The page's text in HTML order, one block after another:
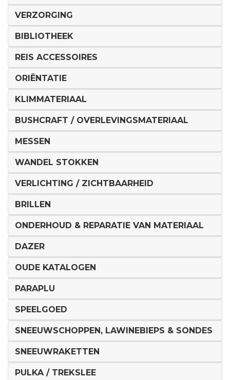
VERZORGING
BIBLIOTHEEK
REIS ACCESSOIRES
ORIËNTATIE
KLIMMATERIAAL
BUSHCRAFT / OVERLEVINGSMATERIAAL
MESSEN
WANDEL STOKKEN
VERLICHTING / ZICHTBAARHEID
BRILLEN
ONDERHOUD & REPARATIE VAN MATERIAAL
DAZER
OUDE KATALOGEN
PARAPLU
SPEELGOED
SNEEUWSCHOPPEN, LAWINEBIEPS & SONDES
SNEEUWRAKETTEN
PULKA / TREKSLEE